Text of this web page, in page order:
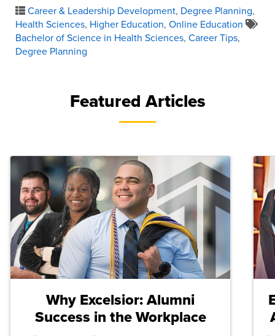
Career & Leadership Development, Degree Planning,
Health Sciences, Higher Education, Online Education
Bachelor of Science in Health Sciences, Career Tips,
Degree Planning
Featured Articles
Why Excelsior: Alumni
Success in the Workplace